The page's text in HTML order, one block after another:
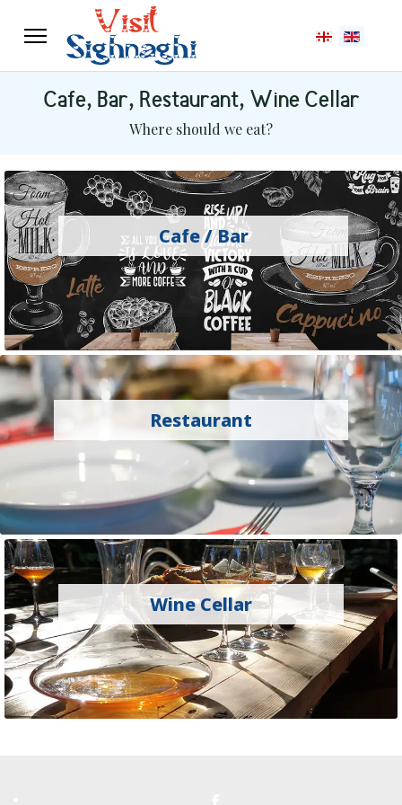
Select your
Cafe, Bar, Restaurant, Wine Cellar
Where should we eat?
Cafe / Bar
Restaurant
Wine Cellar